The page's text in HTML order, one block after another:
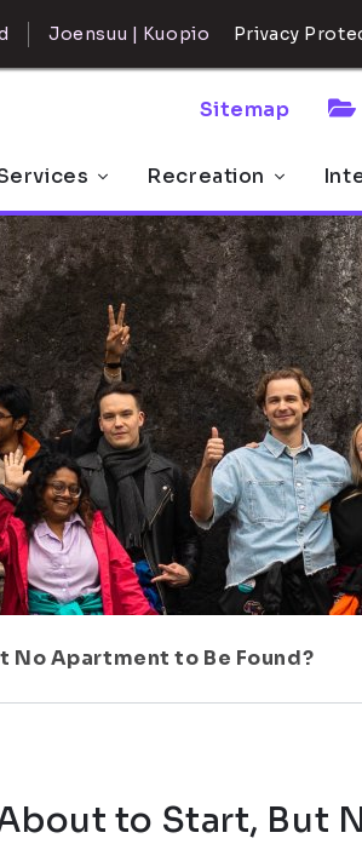
Joensuu | Kuopio Privacy
Sitemap
Recreation
Apartment to Be Found?
to Start, But